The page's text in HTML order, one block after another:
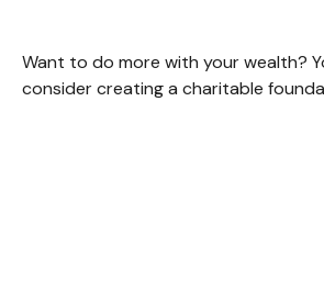
Want to do more with your wealth?
consider creating a charitable